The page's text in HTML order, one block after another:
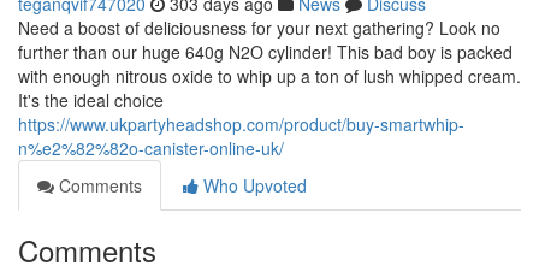
Need a boost of deliciousness for your next gathering? Look no
further than our huge 640g N2O cylinder! This bad boy is packed
with enough nitrous oxide to whip up a ton of lush whipped cream.
It's the ideal choice
https://www.ukpartyheadshop.com/product/buy-smartwhip-
n%e2%82%82o-canister-online-uk/
Comments
Who Upvoted
Comments